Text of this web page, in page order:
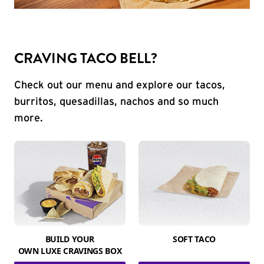
CRAVING TACO BELL?
Check out our menu and explore our tacos,
burritos, quesadillas, nachos and so much
more.
BUILD YOUR
OWN LUXE CRAVINGS BOX
SOFT TACO